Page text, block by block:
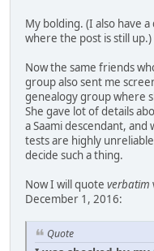
My bolding. (I also have
where the post is still up.)
Now the same friends
group also sent me
genealogy group where
She gave lot of details
a Saami descendant,
tests are highly
decide such a thing.
Now I will quote verbatim
December 1, 2016:
Quote